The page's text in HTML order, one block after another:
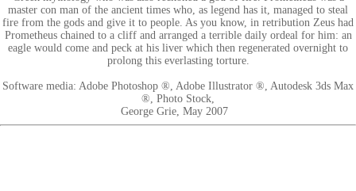
master con man of the ancient times who, as legend has it, managed to steal
fire from the gods and give it to people. As you know, in retribution Zeus had
Prometheus chained to a cliff and arranged a terrible daily ordeal for him: an
eagle would come and peck at his liver which then regenerated overnight to
prolong this everlasting torture.
Software media: Adobe Photoshop ®, Adobe Illustrator ®, Autodesk 3ds Max
®, Photo Stock,
George Grie, May 2007